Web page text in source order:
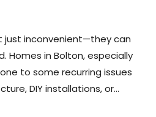
just inconvenient—they can
Homes in Bolton, especially
to some recurring issues
DIY installations, or…